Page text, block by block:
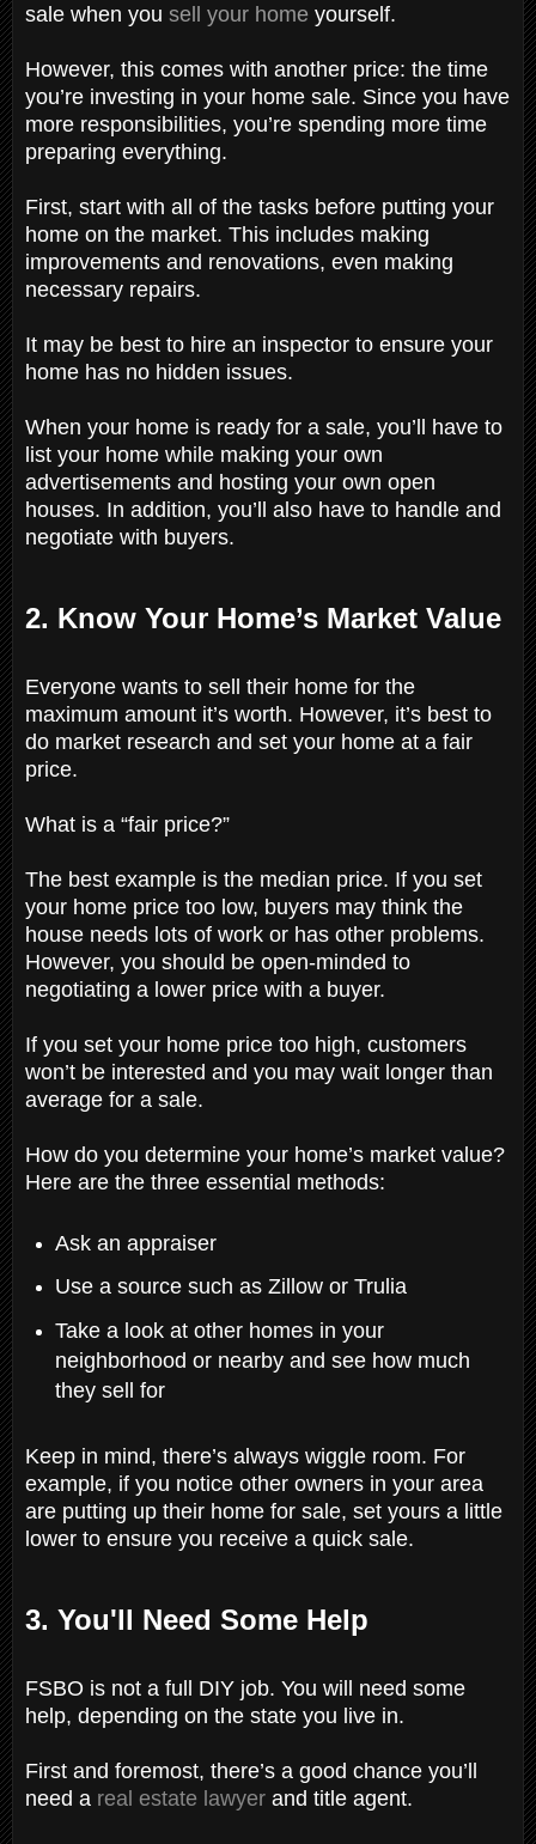
sale when you sell your home yourself.
However, this comes with another price: the time
you’re investing in your home sale. Since you have
more responsibilities, you’re spending more time
preparing everything.
First, start with all of the tasks before putting your
home on the market. This includes making
improvements and renovations, even making
necessary repairs.
It may be best to hire an inspector to ensure your
home has no hidden issues.
When your home is ready for a sale, you’ll have to
list your home while making your own
advertisements and hosting your own open
houses. In addition, you’ll also have to handle and
negotiate with buyers.
2. Know Your Home’s Market Value
Everyone wants to sell their home for the
maximum amount it’s worth. However, it’s best to
do market research and set your home at a fair
price.
What is a “fair price?”
The best example is the median price. If you set
your home price too low, buyers may think the
house needs lots of work or has other problems.
However, you should be open-minded to
negotiating a lower price with a buyer.
If you set your home price too high, customers
won’t be interested and you may wait longer than
average for a sale.
How do you determine your home’s market value?
Here are the three essential methods:
Ask an appraiser
Use a source such as Zillow or Trulia
Take a look at other homes in your
neighborhood or nearby and see how much
they sell for
Keep in mind, there’s always wiggle room. For
example, if you notice other owners in your area
are putting up their home for sale, set yours a little
lower to ensure you receive a quick sale.
3. You'll Need Some Help
FSBO is not a full DIY job. You will need some
help, depending on the state you live in.
First and foremost, there’s a good chance you’ll
need a real estate lawyer and title agent.